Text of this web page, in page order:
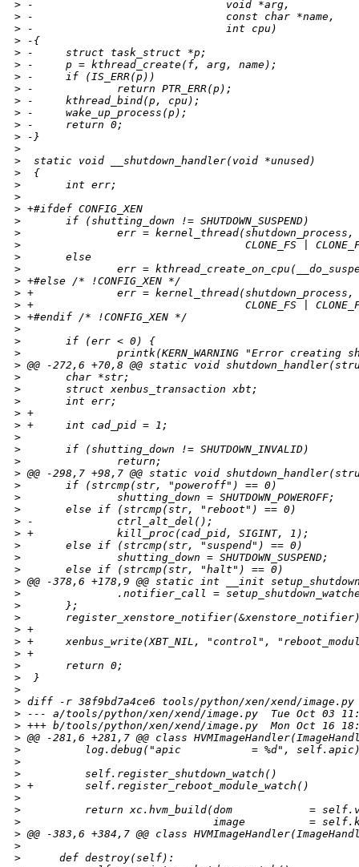
> -                              void *arg,
> -                              const char *name,
> -                              int cpu)
> -{
> -     struct task_struct *p;
> -     p = kthread_create(f, arg, name);
> -     if (IS_ERR(p))
> -             return PTR_ERR(p);
> -     kthread_bind(p, cpu);
> -     wake_up_process(p);
> -     return 0;
> -}
>
>
  static void __shutdown_handler(void *unused)
>
  {
>
       int err;
>
> +#ifdef CONFIG_XEN
>
       if (shutting_down != SHUTDOWN_SUSPEND)
>
err = kernel_thread(shutdown_process,
>
CLONE_FS |
>
       else
>
err =
> +#else /* !CONFIG_XEN */
> +             err = kernel_thread(shutdown_process,
> +                                 CLONE_FS |
> +#endif /* !CONFIG_XEN */
>
>
       if (err < 0) {
>
printk(KERN_WARNING "Error creating
> @@ -272,6 +70,8 @@ static void
>
       char *str;
>
       struct xenbus_transaction xbt;
>
       int err;
> +
> +     int cad_pid = 1;
>
>
       if (shutting_down != SHUTDOWN_INVALID)
>
               return;
> @@ -298,7 +98,7 @@ static void
>
       if (strcmp(str, "poweroff") == 0)
>
               shutting_down = SHUTDOWN_POWEROFF;
>
       else if (strcmp(str, "reboot") == 0)
> -             ctrl_alt_del();
> +             kill_proc(cad_pid, SIGINT, 1);
>
       else if (strcmp(str, "suspend") == 0)
>
               shutting_down = SHUTDOWN_SUSPEND;
>
       else if (strcmp(str, "halt") == 0)
> @@ -378,6 +178,9 @@ static int __init
>
.notifier_call =
>
       };
>
> +
> +     xenbus_write(XBT_NIL, "control",
> +
>
       return 0;
>
  }
>
> diff -r 38f9bd7a4ce6 tools/python/xen/xend/image.py
> --- a/tools/python/xen/xend/image.py  Tue Oct 03
> +++ b/tools/python/xen/xend/image.py  Mon Oct 16
> @@ -281,6 +281,7 @@ class
>
log.debug("apic           = %d",
>
>
          self.register_shutdown_watch()
> +        self.register_reboot_module_watch()
>
>
return xc.hvm_build(dom            =
>
image          =
> @@ -383,6 +384,7 @@ class
>
>
      def destroy(self):